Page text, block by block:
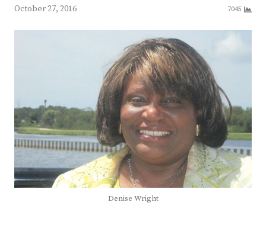
October 27, 2016 7045
Denise Wright